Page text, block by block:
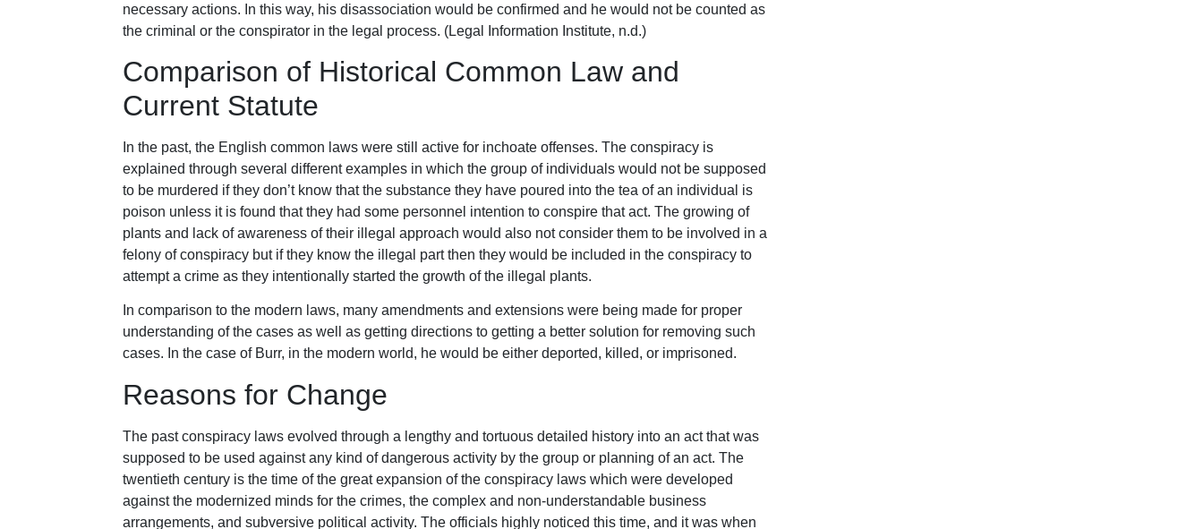
necessary actions. In this way, his disassociation would be confirmed and he would not be counted as
the criminal or the conspirator in the legal process. (Legal Information Institute, n.d.)
Comparison of Historical Common Law and
Current Statute
In the past, the English common laws were still active for inchoate offenses. The conspiracy is
explained through several different examples in which the group of individuals would not be supposed
to be murdered if they don’t know that the substance they have poured into the tea of an individual is
poison unless it is found that they had some personnel intention to conspire that act. The growing of
plants and lack of awareness of their illegal approach would also not consider them to be involved in a
felony of conspiracy but if they know the illegal part then they would be included in the conspiracy to
attempt a crime as they intentionally started the growth of the illegal plants.
In comparison to the modern laws, many amendments and extensions were being made for proper
understanding of the cases as well as getting directions to getting a better solution for removing such
cases. In the case of Burr, in the modern world, he would be either deported, killed, or imprisoned.
Reasons for Change
The past conspiracy laws evolved through a lengthy and tortuous detailed history into an act that was
supposed to be used against any kind of dangerous activity by the group or planning of an act. The
twentieth century is the time of the great expansion of the conspiracy laws which were developed
against the modernized minds for the crimes, the complex and non-understandable business
arrangements, and subversive political activity. The officials highly noticed this time, and it was when